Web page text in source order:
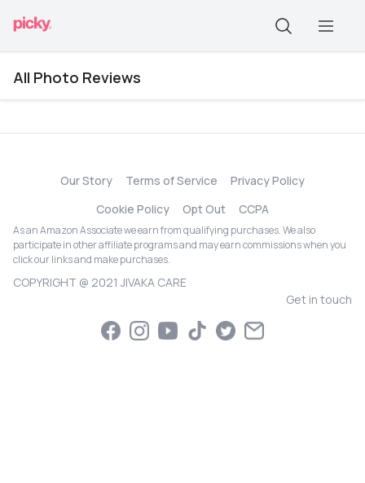
All Photo Reviews
Our Story Terms of Service
Privacy Policy
Cookie Policy
Opt Out CCPA
As an Amazon Associate we earn from qualifying purchases. We also
participate in other affiliate programs and may earn commissions when you
click our links and make purchases.
COPYRIGHT @ 2021 JIVAKA CARE
Get in touch